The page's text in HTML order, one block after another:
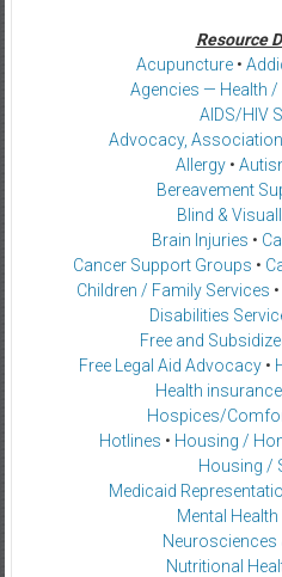
Resource
Acupuncture•
Agencies — Health
AIDS/HIV
Advocacy,
Allergy•
Bereavement
Blind &
Brain Injuries •
Cancer Support Groups •
Children / Family Services •
Disabilities
Free and
Free Legal Aid Advocacy•
Health insurance
Hospices/
Hotlines • Housing /
Housing /
Medicaid
Mental
Neurosciences
Nutritional